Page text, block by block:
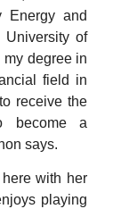
Energy and
of
my degree in
field in
receive the
become a
says.
with her
playing